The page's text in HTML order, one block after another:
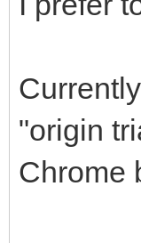
"origin
Chrome